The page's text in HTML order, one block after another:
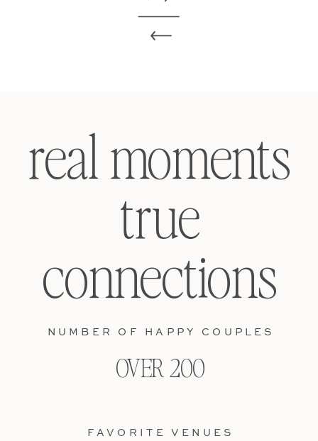
FAVORITE VENUES
OVER 200
NUMBER OF HAPPY COUPLES
real moments
true
connections